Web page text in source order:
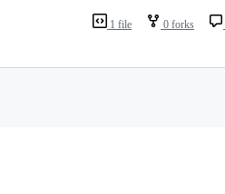
1 file 0 forks